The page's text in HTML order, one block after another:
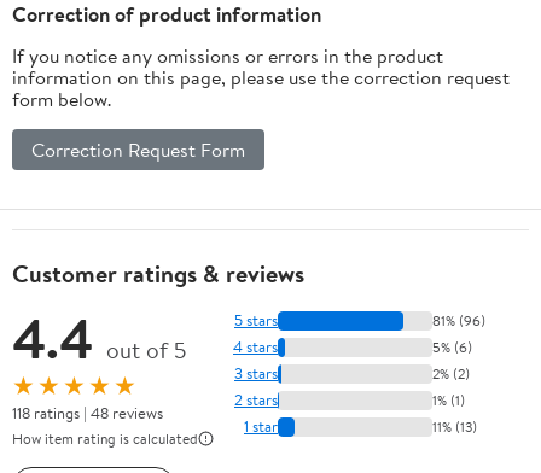
Correction of product information
If you notice any omissions or errors in the product
information on this page, please use the correction request
form below.
Correction Request Form
Customer ratings & reviews
4.4 out of 5
★★★★★
118 ratings | 48 reviews
How item rating is calculated
5 stars 81% (96)
4 stars 5% (6)
3 stars 2% (2)
2 stars 1% (1)
1 star 11% (13)